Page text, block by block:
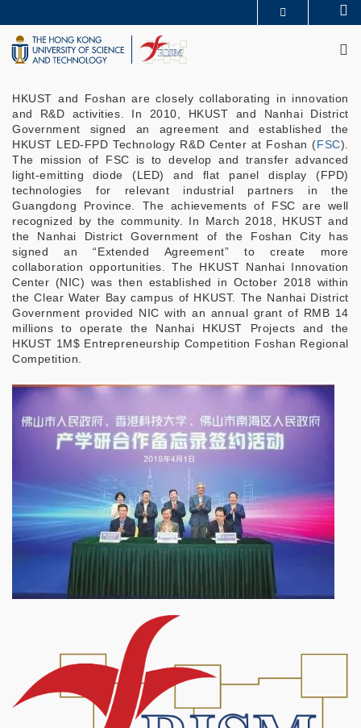
to
main
content
UNIVERSITY NEWS
LIFE@HKUST
HKUST and Foshan are closely collaborating in innovation
and R&D activities. In 2010, HKUST and Nanhai District
Government signed an agreement and established the
HKUST LED-FPD Technology R&D Center at Foshan ( FSC).
The mission of FSC is to develop and transfer advanced
light-emitting diode (LED) and flat panel display (FPD)
technologies for relevant industrial partners in the
Guangdong Province. The achievements of FSC are well
recognized by the community. In March 2018, HKUST and
the Nanhai District Government of the Foshan City has
signed an “Extended Agreement” to create more
collaboration opportunities. The HKUST Nanhai Innovation
Center (NIC) was then established in October 2018 within
the Clear Water Bay campus of HKUST. The Nanhai District
Government provided NIC with an annual grant of RMB 14
millions to operate the Nanhai HKUST Projects and the
HKUST 1M$ Entrepreneurship Competition Foshan Regional
Competition.